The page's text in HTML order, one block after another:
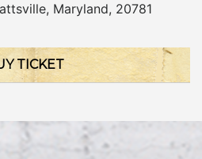
, Maryland, 20781
TICKET